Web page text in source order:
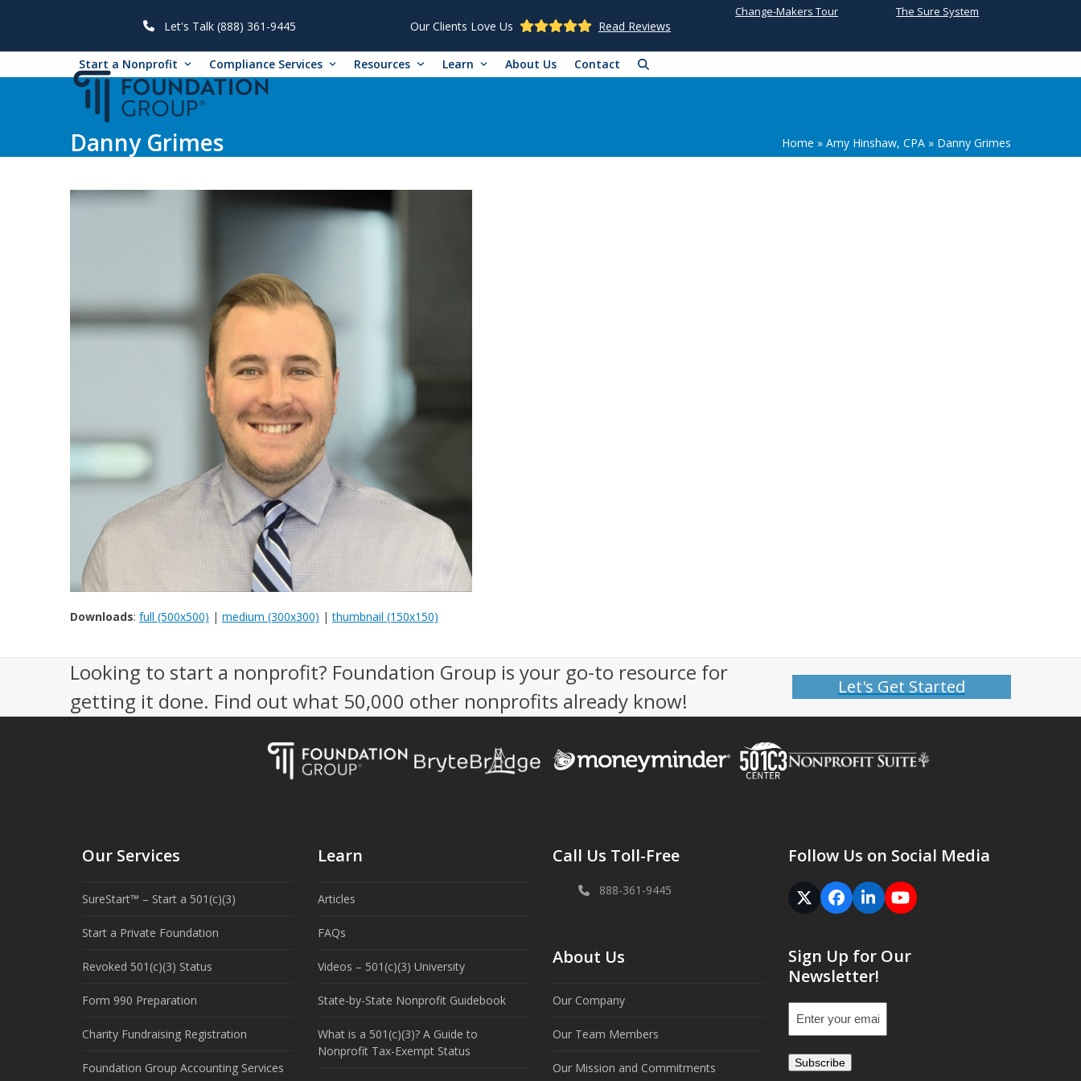
Let's Talk (888) 361-9445 Our Clients Love Us Read Reviews
Change-Makers Tour The Sure System
Start a Nonprofit Compliance Services Resources Learn About Us Contact
Danny Grimes Home » Amy Hinshaw, CPA » Danny Grimes
Downloads: full (500x500) | medium (300x300) |thumbnail (150x150)
Looking to start a nonprofit? Foundation Group is your go-to resource for
getting it done. Find out what 50,000 other nonprofits already know!
Let's Get Started
Our Services
SureStart™ – Start a 501(c)(3)
Start a Private Foundation
Revoked 501(c)(3) Status
Form 990 Preparation
Charity Fundraising Registration
Foundation Group Accounting Services
Learn
Articles
FAQs
Videos – 501(c)(3) University
State-by-State Nonprofit Guidebook
What is a 501(c)(3)? A Guide to
Nonprofit Tax-Exempt Status
Call Us Toll-Free
888-361-9445
About Us
Our Company
Our Team Members
Our Mission and Commitments
Follow Us on Social Media
Twitter
(deprecated)
Facebook
LinkedInYouTube
Sign Up for Our
Newsletter!
Email